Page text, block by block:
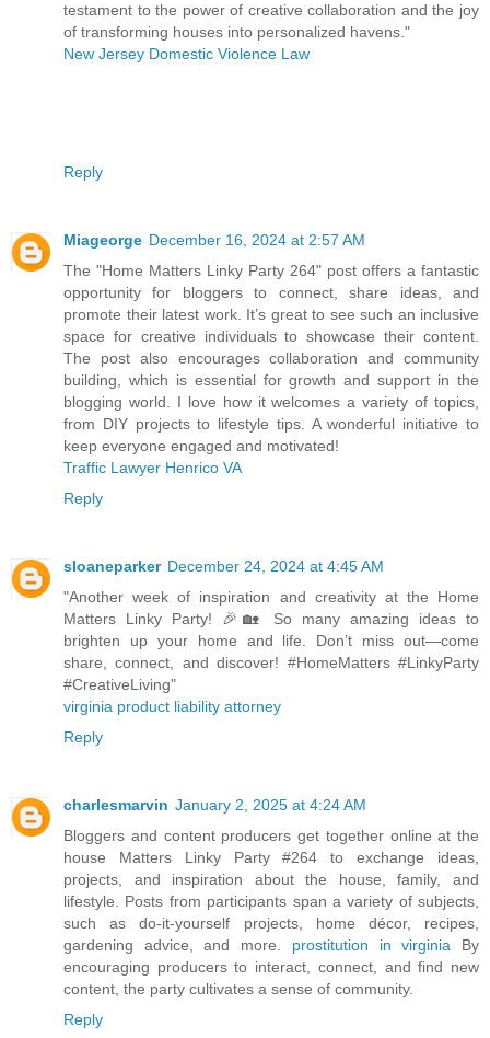
testament to the power of creative collaboration and the joy
of transforming houses into personalized havens."
New Jersey Domestic Violence Law
Reply
Miageorge December 16, 2024 at 2:57 AM
The "Home Matters Linky Party 264" post offers a fantastic
opportunity for bloggers to connect, share ideas, and
promote their latest work. It’s great to see such an inclusive
space for creative individuals to showcase their content.
The post also encourages collaboration and community
building, which is essential for growth and support in the
blogging world. I love how it welcomes a variety of topics,
from DIY projects to lifestyle tips. A wonderful initiative to
keep everyone engaged and motivated!
Traffic Lawyer Henrico VA
Reply
sloaneparker December 24, 2024 at 4:45 AM
"Another week of inspiration and creativity at the Home
Matters Linky Party! 🎉🏡 So many amazing ideas to
brighten up your home and life. Don’t miss out—come
share, connect, and discover! #HomeMatters #LinkyParty
#CreativeLiving"
virginia product liability attorney
Reply
charlesmarvin January 2, 2025 at 4:24 AM
Bloggers and content producers get together online at the
house Matters Linky Party #264 to exchange ideas,
projects, and inspiration about the house, family, and
lifestyle. Posts from participants span a variety of subjects,
such as do-it-yourself projects, home décor, recipes,
gardening advice, and more. prostitution in virginia By
encouraging producers to interact, connect, and find new
content, the party cultivates a sense of community.
Reply